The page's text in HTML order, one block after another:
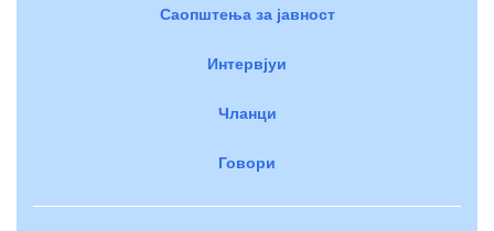
Саопштења за јавност
Интервјуи
Чланци
Говори